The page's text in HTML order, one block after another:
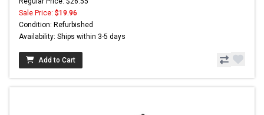
Sale Price: $19.96
Condition: Refurbished
Availability: Ships within 3-5 days
Add to Cart